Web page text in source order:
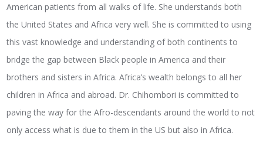
American patients from all walks of life. She understands both
the United States and Africa very well. She is committed to using
this vast knowledge and understanding of both continents to
bridge the gap between Black people in America and their
brothers and sisters in Africa. Africa’s wealth belongs to all her
children in Africa and abroad. Dr. Chihombori is committed to
paving the way for the Afro-descendants around the world to not
only access what is due to them in the US but also in Africa.